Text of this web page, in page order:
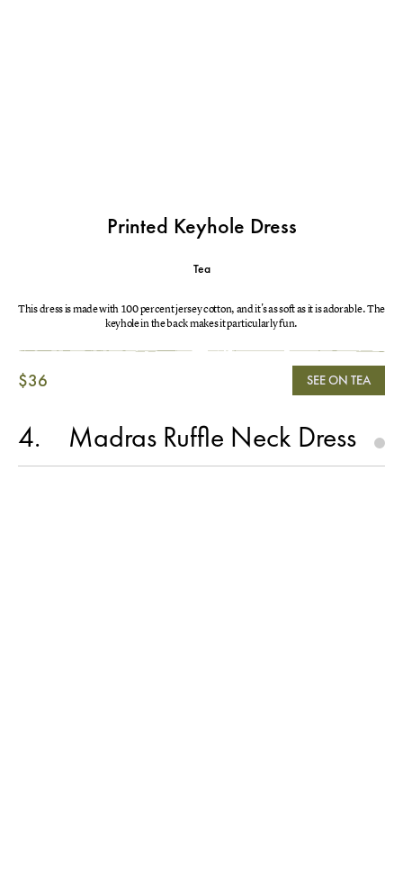
Printed Keyhole Dress
Tea
This dress is made with 100 percent jersey cotton, and it's as soft as it is adorable. The
keyhole in the back makes it particularly fun.
$36 SEE ON TEA
4 Madras Ruffle Neck Dress